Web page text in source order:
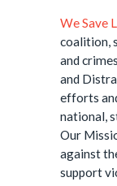
We Save
coalition,
and
and
efforts
national,
Our
against
support